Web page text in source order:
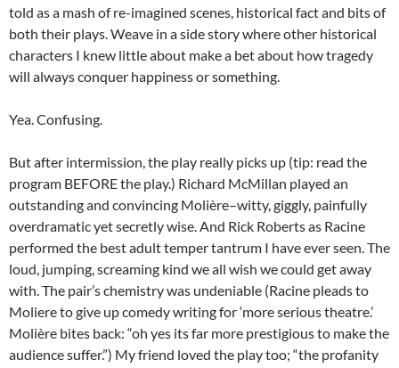
told as a mash of re-imagined scenes, historical fact and bits of
both their plays. Weave in a side story where other historical
characters I knew little about make a bet about how tragedy
will always conquer happiness or something.
Yea. Confusing.
But after intermission, the play really picks up (tip: read the
program BEFORE the play.) Richard McMillan played an
outstanding and convincing Molière–witty, giggly, painfully
overdramatic yet secretly wise. And Rick Roberts as Racine
performed the best adult temper tantrum I have ever seen. The
loud, jumping, screaming kind we all wish we could get away
with. The pair’s chemistry was undeniable (Racine pleads to
Moliere to give up comedy writing for ‘more serious theatre.’
Molière bites back: “oh yes its far more prestigious to make the
audience suffer.”) My friend loved the play too; “the profanity